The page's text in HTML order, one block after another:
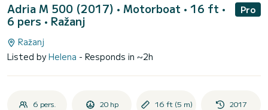
Adria M 500 (2017) • Motorboat • 16 ft •
6 pers • Ražanj
Pro
Ražanj
Listed byHelena - Responds in ~2h
6 pers. 20 hp 16 ft (5 m) 2017